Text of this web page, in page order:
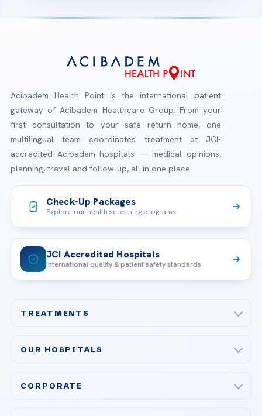
Acibadem Health Point is the international patient
gateway of Acibadem Healthcare Group. From your
first consultation to your safe return home, one
multilingual team coordinates treatment at JCI-
accredited Acibadem hospitals — medical opinions,
planning, travel and follow-up, all in one place.
Check-Up Packages
Explore our health screening programs
JCI Accredited Hospitals
International quality & patient safety standards
TREATMENTS
Bariatric & Metabolic Surgery
OUR HOSPITALS
CORPORATE